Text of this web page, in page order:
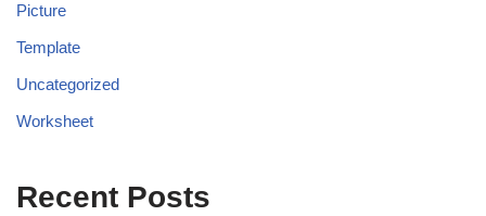
Picture
Template
Uncategorized
Worksheet
Recent Posts